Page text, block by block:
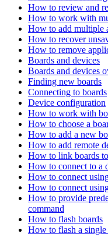
How to review and
How to work with
How to add multiple
How to recover
How to remove
Boards and devices
Boards and devices
Finding new boards
Connecting to boards
Device configuration
How to work with
How to choose a
How to add a new
How to add remote
How to link boards
How to connect to a
How to connect
How to connect
How to provide
command
How to flash boards
How to flash a single